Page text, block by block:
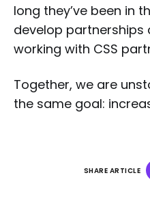
long they’ve been in
develop partnerships
working with CSS
Together, we are
the same goal:
SHARE ARTICLE